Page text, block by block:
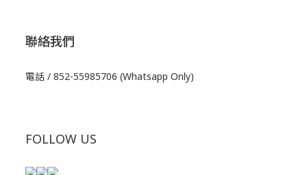
聯絡我們
電話 / 852-55985706 (Whatsapp Only)
FOLLOW US